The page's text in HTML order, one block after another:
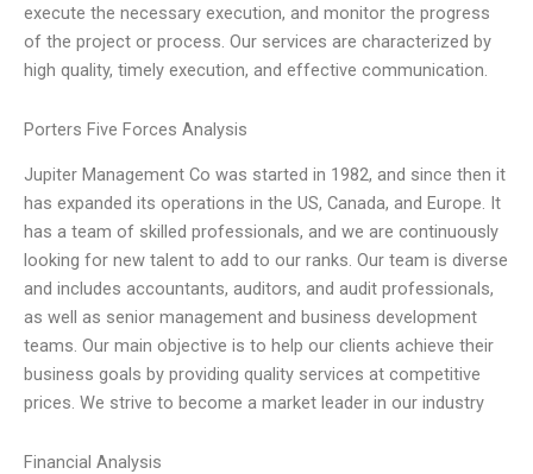
execute the necessary execution, and monitor the progress
of the project or process. Our services are characterized by
high quality, timely execution, and effective communication.
Porters Five Forces Analysis
Jupiter Management Co was started in 1982, and since then it
has expanded its operations in the US, Canada, and Europe. It
has a team of skilled professionals, and we are continuously
looking for new talent to add to our ranks. Our team is diverse
and includes accountants, auditors, and audit professionals,
as well as senior management and business development
teams. Our main objective is to help our clients achieve their
business goals by providing quality services at competitive
prices. We strive to become a market leader in our industry
Financial Analysis